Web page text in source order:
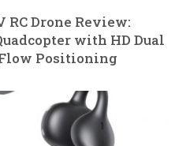
RC Drone Review:
with HD Dual
Positioning